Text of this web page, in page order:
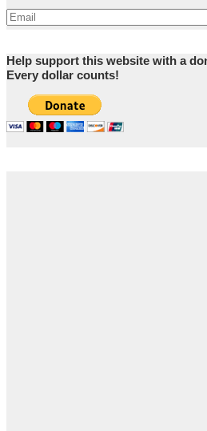
Help support this website with a
Every dollar counts!